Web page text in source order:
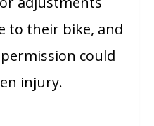
to their bike, and
could
injury.